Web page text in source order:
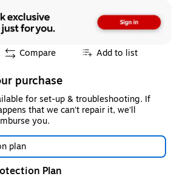
Compare Add to list
purchase
for set-up & troubleshooting. If
that we can't repair it, we'll
you.
plan
Plan